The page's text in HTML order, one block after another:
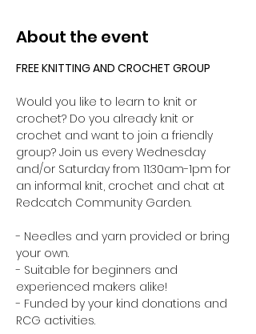
About the event
FREE KNITTING AND CROCHET GROUP
Would you like to learn to knit or
crochet? Do you already knit or
crochet and want to join a friendly
group? Join us every Wednesday
and/or Saturday from 11:30am-1pm for
an informal knit, crochet and chat at
Redcatch Community Garden.
- Needles and yarn provided or bring
your own.
- Suitable for beginners and
experienced makers alike!
- Funded by your kind donations and
RCG activities.